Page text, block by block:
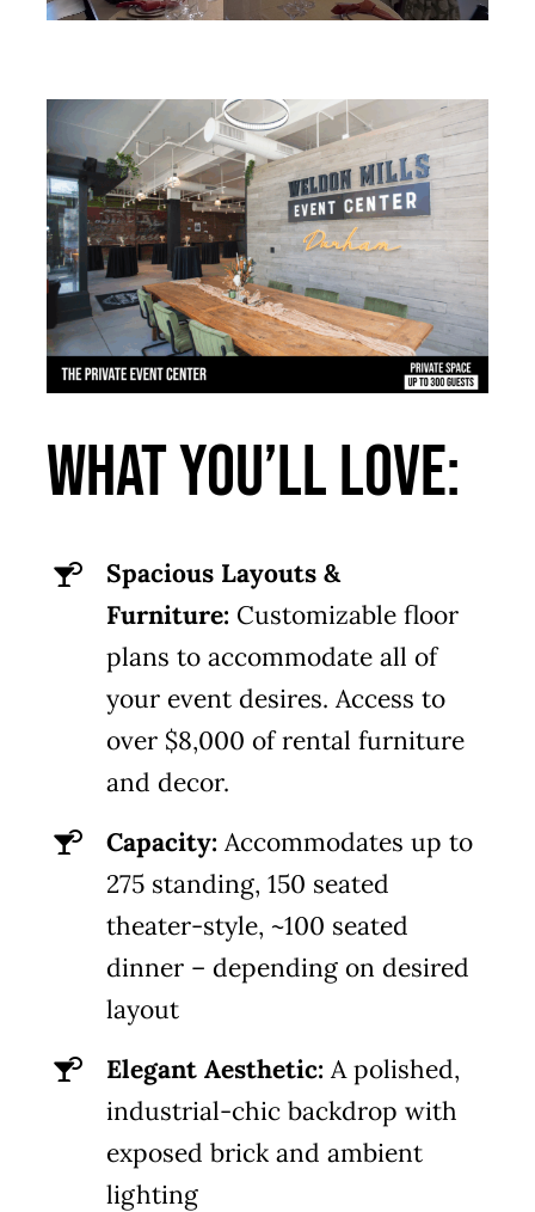
What You’ll Love:
Spacious Layouts &
Furniture: Customizable floor
plans to accommodate all of
your event desires. Access to
over $8,000 of rental furniture
and decor.
Capacity:Accommodates up to
275 standing, 150 seated
theater-style, ~100 seated
dinner – depending on desired
layout
Elegant Aesthetic: A polished,
industrial-chic backdrop with
exposed brick and ambient
lighting